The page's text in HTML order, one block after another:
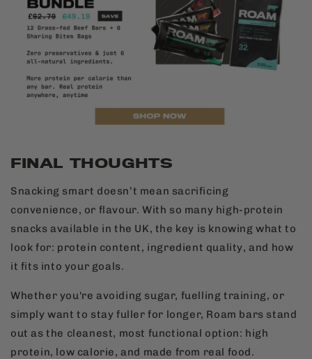
FINAL THOUGHTS
Snacking smart doesn’t mean sacrificing
convenience, or flavour. With so many high-protein
snacks available in the UK, the key is knowing what to
look for: protein content, ingredient quality, and how
it fits into your goals.
Whether you're avoiding sugar, fuelling training, or
simply want to stay fuller for longer, Roam bars stand
out as the cleanest, most functional option: high
protein, low calorie, and made from real food.